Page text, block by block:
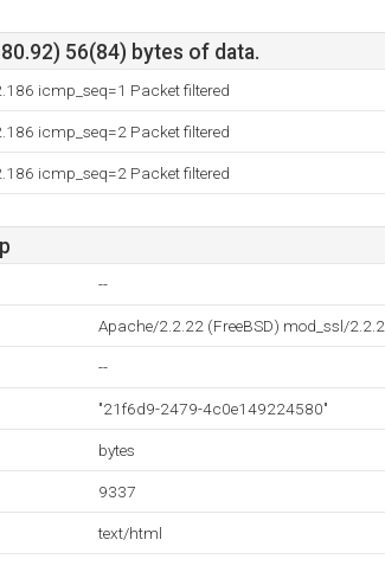
56(84) bytes of data.
icmp_seq=1 Packet filtered
icmp_seq=2 Packet filtered
icmp_seq=2 Packet filtered
--
Apache/2.2.22 (FreeBSD) mod_ssl/
--
"21f6d9-2479-4c0e149224580"
bytes
9337
text/html